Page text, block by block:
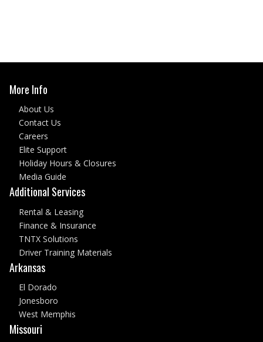
More Info
About Us
Contact Us
Careers
Elite Support
Holiday Hours & Closures
Media Guide
Additional Services
Rental & Leasing
Finance & Insurance
TNTX Solutions
Driver Training Materials
Arkansas
El Dorado
Jonesboro
West Memphis
Missouri